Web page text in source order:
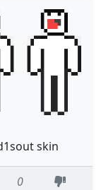
skin
0